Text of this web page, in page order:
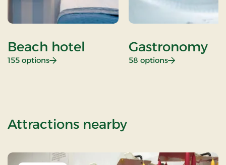
Beach hotel
155 options: Beach hotel
Gastronomy
58 options: Gastronomy
Attractions nearbyof Christmas